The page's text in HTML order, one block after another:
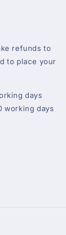
refunds to
to place your
days
working days